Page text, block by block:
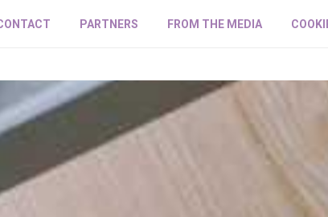
PARTNERS FROM THE MEDIA